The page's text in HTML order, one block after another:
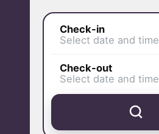
Check-in
Select date and time
Check-out
Select date and time